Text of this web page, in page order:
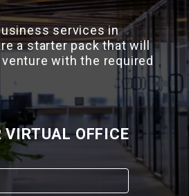
services in
a starter pack that will
venture with the required
VIRTUAL OFFICE